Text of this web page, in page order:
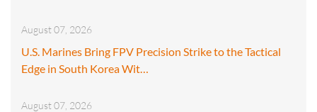
August 07, 2026
U.S. Marines Bring FPV Precision Strike to the Tactical
Edge in South Korea Wit…
August 07, 2026